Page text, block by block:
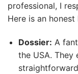
professional, I
Here is an
Dossier: A
the USA. They